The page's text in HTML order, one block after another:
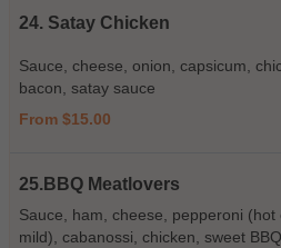
24. Satay Chicken
Sauce, cheese, onion, capsicum,
bacon, satay sauce
From $15.00
25.BBQ Meatlovers
Sauce, ham, cheese, pepperoni (hot
mild), cabanossi, chicken, sweet BBQ